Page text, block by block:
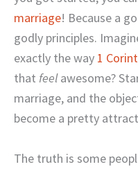
marriage! Because a
godly principles.
exactly the way 1
that feelawesome?
marriage, and the
become a pretty
The truth is some